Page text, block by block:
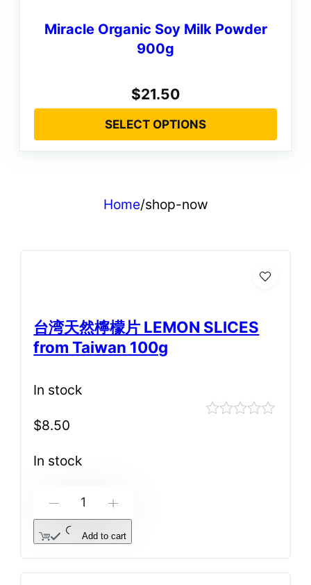
Miracle Organic Soy Milk Powder
900g
$21.50
SELECT OPTIONS
Home/shop-now
台湾天然檸檬片 LEMON SLICES
from Taiwan 100g
In stock
$8.50
In stock
Add to cart